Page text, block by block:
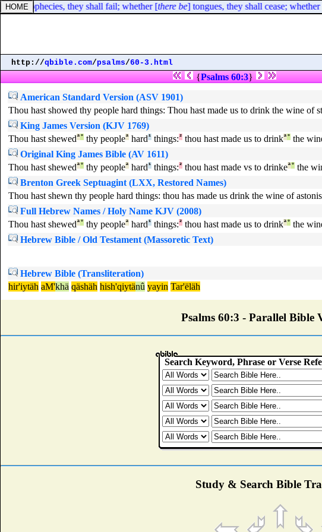
be] prophecies, they shall fail; whether [ there be] tongues, they shall cease; whether [
http://qbible.com/psalms/60-3.html